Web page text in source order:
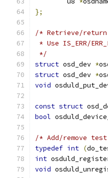
};
/* Retrieve/
* Use IS_ERR/
*/
struct osd_dev *
struct osd_dev *
void
const struct
bool
/* Add/remove
typedef int (
int
void